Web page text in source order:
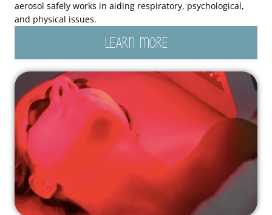
aerosol safely works in aiding respiratory, psychological,
and physical issues.
LEARN MORE